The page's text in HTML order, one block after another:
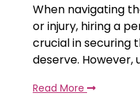
When navigating
or injury, hiring a
crucial in securing
deserve. However,
Read More